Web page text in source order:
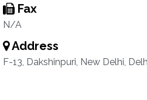
Fax
N/A
Address
F-13, Dakshinpuri, New Delhi,